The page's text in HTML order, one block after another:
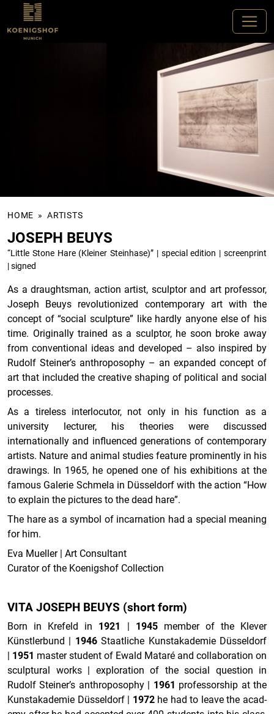
HOME » ARTISTS
JOSEPH BEUYS
“Little Stone Hare (Kleiner Steinhase)” | special edition |screenprint
|signed
As a draughtsman, action artist, sculptor and art professor,
Joseph Beuys revolutionized contemporary art with the
concept of “social sculpture” like hardly anyone else of his
time. Originally trained as a sculptor, he soon broke away
from conventional ideas and developed – also inspired by
Rudolf Steiner’s anthroposophy – an expanded concept of
art that included the creative shaping of political and social
processes.
As a tireless interlocutor, not only in his function as a
university lecturer, his theories were discussed
internationally and influenced generations of contemporary
artists. Nature and animal studies feature prominently in his
drawings. In 1965, he opened one of his exhibitions at the
famous Galerie Schmela in Düsseldorf with the action “How
to explain the pictures to the dead hare”.
The hare as a symbol of incarnation had a special meaning
for him.
Eva Mueller | Art Consultant
Curator of the Koenigshof Collection
VITA JOSEPH BEUYS (short form)
Born in Krefeld in 1921 | 1945mem­ber of the Klever
Künstlerbund | 1946Staatliche Kun­stakademie Düsseldorf
| 1951 mas­ter stu­dent of Ewald Mataré and col­lab­o­ra­tion on
sculp­tural works | ex­plo­ration of the so­cial ques­tion in
Rudolf Steiner’s an­thro­pos­o­phy| 1961 pro­fes­sor­ship at the
Kun­stakademie Düsseldorf| 1972he had to leave the acad­